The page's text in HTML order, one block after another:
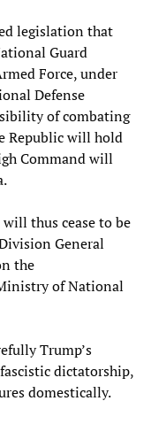
legislation that
Guard
Force, under
Defense
of combating
Republic will hold
Command will
thus cease to be
General
the
of National
Trump’s
dictatorship,
domestically.